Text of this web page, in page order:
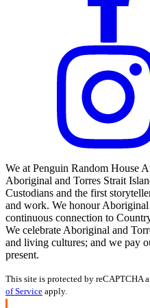
We at Penguin Random House
Aboriginal and Torres Strait
Custodians and the first
and work. We honour
continuous connection to
We celebrate Aboriginal and
and living cultures; and we pay
present.
This site is protected by reCAPTCHA
of Service apply.